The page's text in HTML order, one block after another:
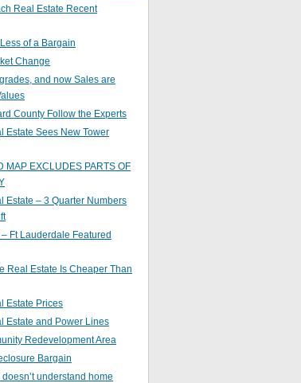
Real Estate Recent
of a Bargain
Change
and now Sales are
County Follow the Experts
Estate Sees New Tower
MAP EXCLUDES PARTS OF
Estate – 3 Quarter Numbers
Ft Lauderdale Featured
Real Estate Is Cheaper Than
Estate Prices
Estate and Power Lines
Redevelopment Area
Bargain
understand home